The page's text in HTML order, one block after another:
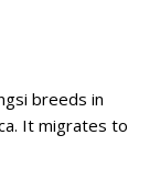
breeds in
It migrates to